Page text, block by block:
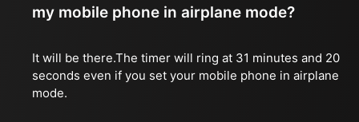
my mobile phone in airplane mode?
It will be there.The timer will ring at 31 minutes and 20
seconds even if you set your mobile phone in airplane
mode.